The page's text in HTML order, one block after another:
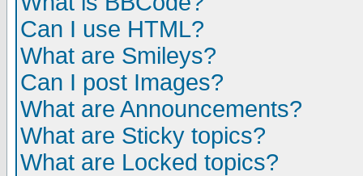
Can I use HTML?
What are Smileys?
Can I post Images?
What are Announcements?
What are Sticky topics?
What are Locked topics?